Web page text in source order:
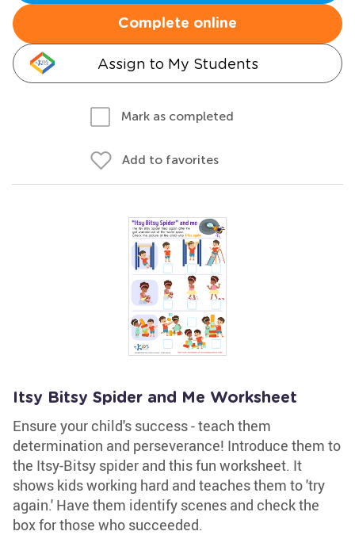
Complete online
Assign to My Students
Mark as completed
Add to favorites
Itsy Bitsy Spider and Me Worksheet
Ensure your child's success - teach them
determination and perseverance! Introduce them to
the Itsy-Bitsy spider and this fun worksheet. It
shows kids working hard and teaches them to 'try
again.' Have them identify scenes and check the
box for those who succeeded.